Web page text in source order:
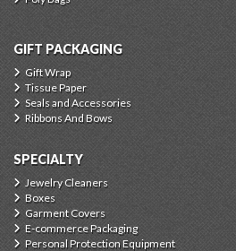
GIFT PACKAGING
Gift Wrap
Tissue Paper
Seals and Accessories
Ribbons And Bows
SPECIALTY
Jewelry Cleaners
Boxes
Garment Covers
E-commerce Packaging
Personal Protection Equipment